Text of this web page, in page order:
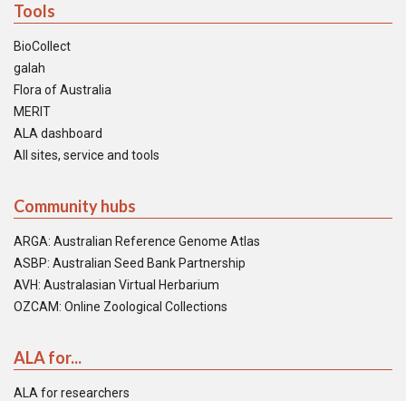
Tools
BioCollect
galah
Flora of Australia
MERIT
ALA dashboard
All sites, service and tools
Community hubs
ARGA: Australian Reference Genome Atlas
ASBP: Australian Seed Bank Partnership
AVH: Australasian Virtual Herbarium
OZCAM: Online Zoological Collections
ALA for...
ALA for researchers